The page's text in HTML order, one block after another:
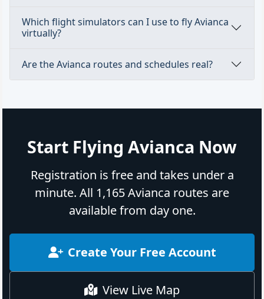
Which flight simulators can I use to fly Avianca
virtually?
Are the Avianca routes and schedules real?
Start Flying Avianca Now
Registration is free and takes under a
minute. All 1,165 Avianca routes are
available from day one.
Create Your Free Account
View Live Map